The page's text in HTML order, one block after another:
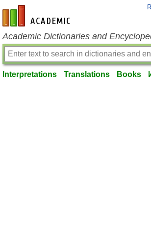
en-academic.com
Academic Dictionaries and
Interpretations Translations Books